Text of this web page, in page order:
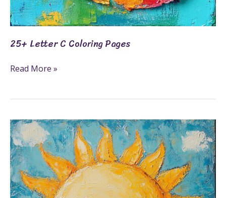
25+ Letter C Coloring Pages
Read More »
21+
Sun
Coloring
Pages